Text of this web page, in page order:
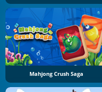
Mahjong Crush Saga